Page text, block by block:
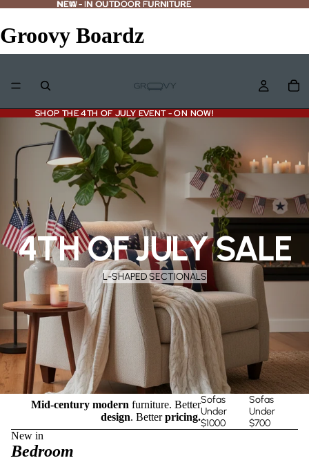
NEW-IN OUTDOOR FURNITURE
NEW - IN OUTDOOR FURNITURE
Groovy Boardz
SHOP THE 4TH OF JULY EVENT - ON NOW!
SHOP THE 4TH OF JULY EVENT - ON NOW!
4TH OF JULY SALE
L-SHAPED SECTIONALS
Mid-century modern furniture. Better
design. Betterpricing.
Sofas
Under
$1000
Sofas
Under
$700
New in
Bedroom